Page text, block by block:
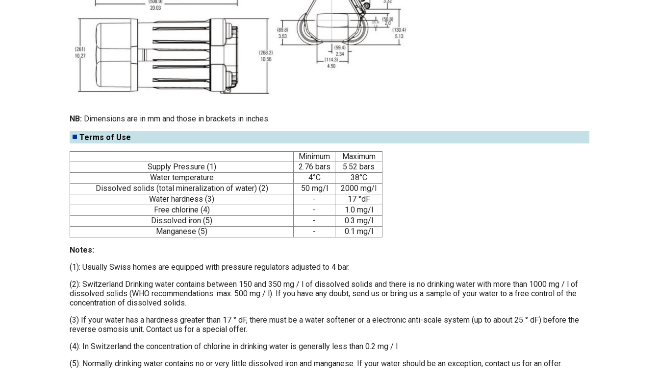
NB: Dimensions are in mm and those in brackets in inches.
Terms of Use
Minimum
Maximum
Supply Pressure (1)
2.76 bars
5.52 bars
Water temperature
4°C
38°C
Dissolved solids (total mineralization of water) (2)
50 mg/l
2000 mg/l
Water hardness (3)
-
17 °dF
Free chlorine (4)
-
1.0 mg/l
Dissolved iron (5)
-
0.3 mg/l
Manganese (5)
-
0.1 mg/l
Notes:
(1): Usually Swiss homes are equipped with pressure regulators adjusted to 4 bar.
(2): Switzerland Drinking water contains between 150 and 350 mg / l of dissolved solids and there is no drinking water with more than 1000 mg / l of
dissolved solids (WHO recommendations: max. 500 mg / l). If you have any doubt, send us or bring us a sample of your water to a free control of the
concentration of dissolved solids.
(3) If your water has a hardness greater than 17 ° dF, there must be a water softener or a electronic anti-scale system (up to about 25 ° dF) before the
reverse osmosis unit. Contact us for a special offer.
(4): In Switzerland the concentration of chlorine in drinking water is generally less than 0.2 mg / l
(5): Normally drinking water contains no or very little dissolved iron and manganese. If your water should be an exception, contact us for an offer.